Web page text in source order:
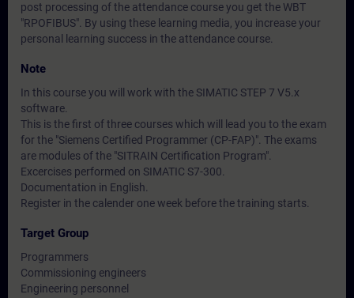
post processing of the attendance course you get the WBT
"RPOFIBUS". By using these learning media, you increase your
personal learning success in the attendance course.
Note
In this course you will work with the SIMATIC STEP 7 V5.x
software.
This is the first of three courses which will lead you to the exam
for the "Siemens Certified Programmer (CP-FAP)". The exams
are modules of the "SITRAIN Certification Program".
Excercises performed on SIMATIC S7-300.
Documentation in English.
Register in the calender one week before the training starts.
Target Group
Programmers
Commissioning engineers
Engineering personnel